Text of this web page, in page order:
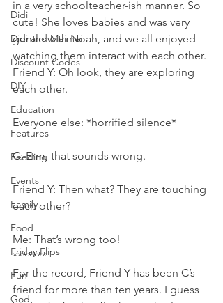
Didi
Didi and Meimei
Discount Codes
DIY
Education
Features
Feeding
Events
Family
Food
Friday Flips
Fun
God
in a very schoolteacher-ish manner. So
cute! She loves babies and was very
gentle with Noah, and we all enjoyed
watching them interact with each other.
Friend Y: Oh look, they are exploring
each other.
Everyone else: *horrified silence*
C: Erm, that sounds wrong.
Friend Y: Then what? They are touching
each other?
Me: That’s wrong too!
*******
For the record, Friend Y has been C’s
friend for more than ten years. I guess